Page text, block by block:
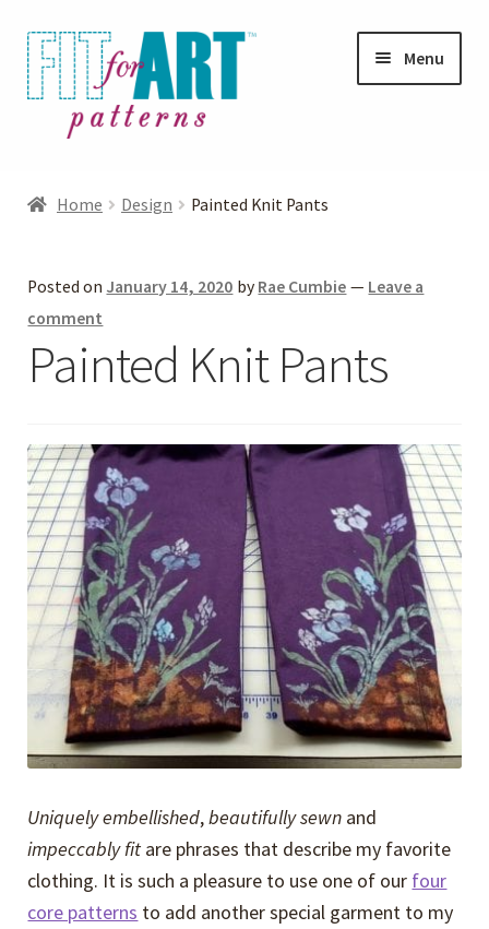
Skip
to
navigation
Skip
to
content
Menu
menu
Helpful Hints
Events
Expand
child
menu
Video Tutorials
Expand
child
menu
About
Expand
child
menu
Home Design Painted Knit Pants
Posted on January 14, 2020 by Rae Cumbie — Leave a
comment
Painted Knit Pants
Uniquely embellished,beautifully sewn and
impeccably fit are phrases that describe my favorite
clothing. It is such a pleasure to use one of our four
core patterns to add another special garment to my